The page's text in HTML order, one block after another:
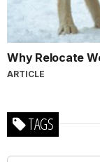
Why Relocate
ARTICLE
TAGS